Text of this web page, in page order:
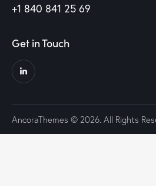
+1 840 841 25 69
Get in Touch
AncoraThemes © 2026. All Rights